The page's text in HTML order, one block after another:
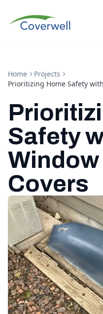
Home
Projects
Prioritizing Home Safety
Safety
Window
Covers